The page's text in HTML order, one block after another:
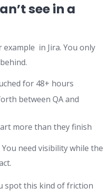
see in a
example in Jira. You only
for 48+ hours
between QA and
more than they finish
need visibility while the
spot this kind of friction